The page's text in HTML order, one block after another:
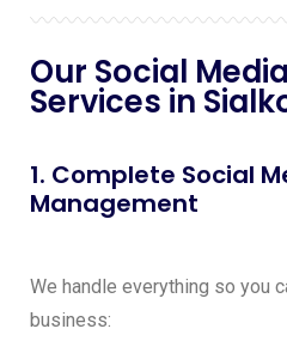
Our Social
Services in
1. Complete Social
Management
We handle everything so you
business: